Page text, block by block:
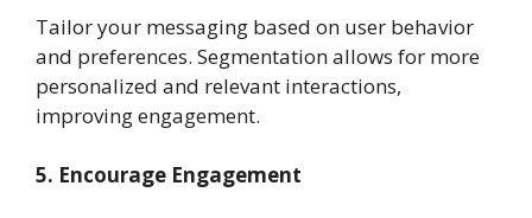
Tailor your messaging based on user behavior
and preferences. Segmentation allows for more
personalized and relevant interactions,
improving engagement.
5. Encourage Engagement